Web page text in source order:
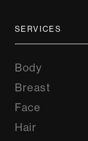
SERVICES
Body
Breast
Face
Hair